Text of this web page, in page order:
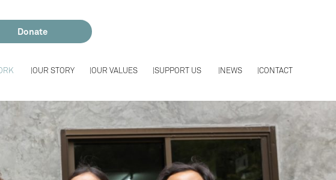
Donate
OUR STORY OUR VALUES SUPPORT US NEWS CONTACT